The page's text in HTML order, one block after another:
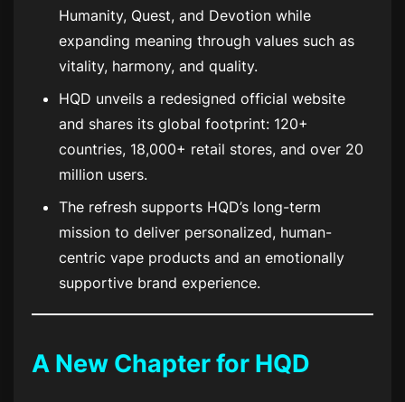
Humanity, Quest, and Devotion while
expanding meaning through values such as
vitality, harmony, and quality.
HQD unveils a redesigned official website
and shares its global footprint: 120+
countries, 18,000+ retail stores, and over 20
million users.
The refresh supports HQD’s long-term
mission to deliver personalized, human-
centric vape products and an emotionally
supportive brand experience.
A New Chapter for HQD